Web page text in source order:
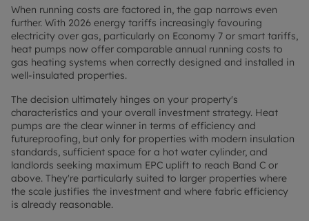
When running costs are factored in, the gap narrows even
further. With 2026 energy tariffs increasingly favouring
electricity over gas, particularly on Economy 7 or smart tariffs,
heat pumps now offer comparable annual running costs to
gas heating systems when correctly designed and installed in
well-insulated properties.
The decision ultimately hinges on your property's
characteristics and your overall investment strategy. Heat
pumps are the clear winner in terms of efficiency and
futureproofing, but only for properties with modern insulation
standards, sufficient space for a hot water cylinder, and
landlords seeking maximum EPC uplift to reach Band C or
above. They're particularly suited to larger properties where
the scale justifies the investment and where fabric efficiency
is already reasonable.